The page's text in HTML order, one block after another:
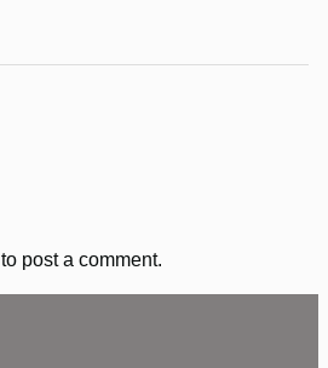
to post a comment.